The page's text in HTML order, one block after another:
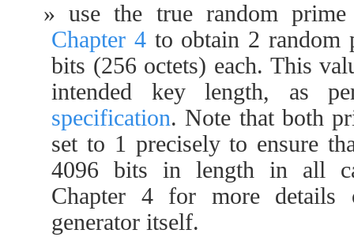
use the true random
Chapter 4to obtain 2 random
bits (256 octets) each. This
intended key length, as
specification. Note that both
set to 1 precisely to ensure
4096 bits in length in all
Chapter 4 for more
generator itself.